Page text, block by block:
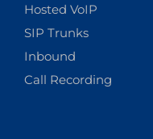
Hosted VoIP
SIP Trunks
Inbound
Call Recording